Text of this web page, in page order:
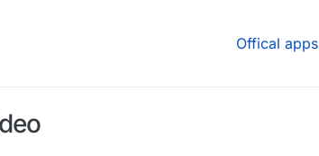
Offical apps